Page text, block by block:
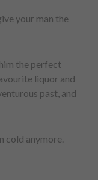
your man the
the perfect
liquor and
past, and
cold anymore.